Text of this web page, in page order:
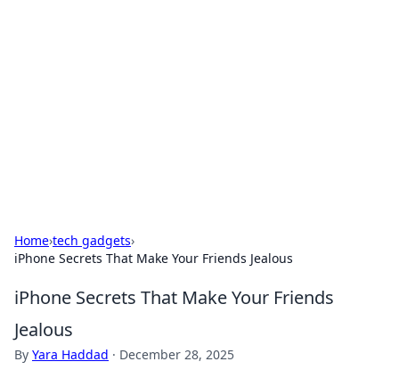
Home›tech gadgets›
iPhone Secrets That Make Your Friends Jealous
iPhone Secrets That Make Your Friends
Jealous
By Yara Haddad · December 28, 2025